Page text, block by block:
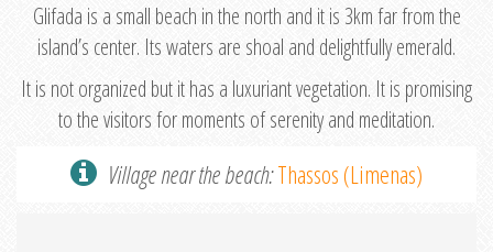
Glifada is a small beach in the north and it is 3km far from the
island’s center. Its waters are shoal and delightfully emerald.
It is not organized but it has a luxuriant vegetation. It is promising
to the visitors for moments of serenity and meditation.
Village near the beach:Thassos (Limenas)